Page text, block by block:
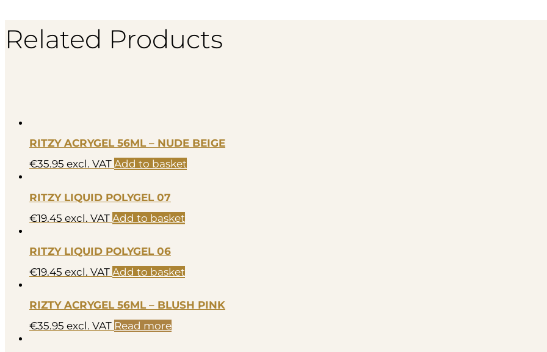
Related Products
RITZY ACRYGEL 56ML – NUDE BEIGE
€35.95 excl. VAT Add to basket
RITZY LIQUID POLYGEL 07
€19.45 excl. VAT Add to basket
RITZY LIQUID POLYGEL 06
€19.45 excl. VAT Add to basket
RIZTY ACRYGEL 56ML – BLUSH PINK
€35.95 excl. VAT Read more